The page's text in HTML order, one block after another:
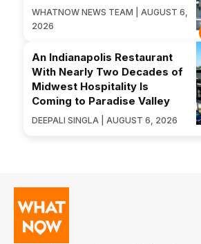
WHATNOW NEWS TEAM | AUGUST 6,
2026
An Indianapolis Restaurant
With Nearly Two Decades of
Midwest Hospitality Is
Coming to Paradise Valley
DEEPALI SINGLA | AUGUST 6, 2026